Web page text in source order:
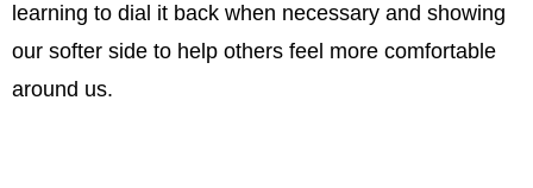
learning to dial it back when necessary and showing
our softer side to help others feel more comfortable
around us.